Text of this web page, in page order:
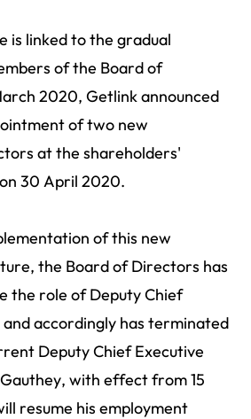
is linked to the gradual
of the Board of
2020, Getlink announced
of two new
at the shareholders'
30 April 2020.
of this new
the Board of Directors has
the role of Deputy Chief
accordingly has terminated
Deputy Chief Executive
with effect from 15
resume his employment